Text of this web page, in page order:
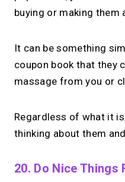
buying or making them
It can be something
coupon book that they
massage from you or
Regardless of what it
thinking about them
20. Do Nice Things